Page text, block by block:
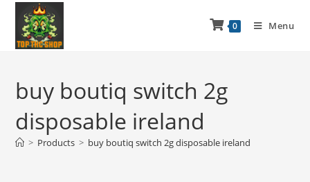
0 Menu
buy boutiq switch 2g
disposable ireland
> Products > buy boutiq switch 2g disposable ireland